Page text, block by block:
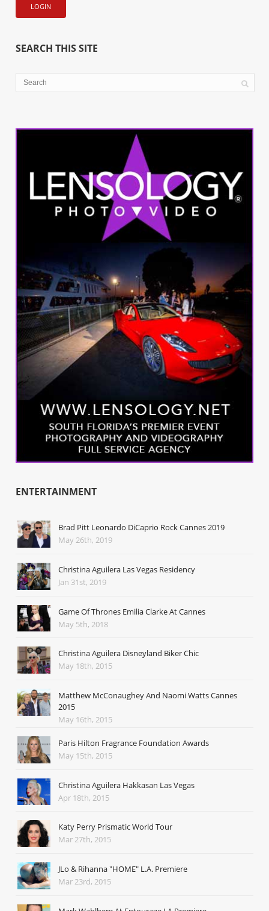
SEARCH THIS SITE
ENTERTAINMENT
Brad Pitt Leonardo DiCaprio Rock Cannes 2019
May 26th, 2019
Christina Aguilera Las Vegas Residency
Jan 31st, 2019
Game Of Thrones Emilia Clarke At Cannes
May 5th, 2018
Christina Aguilera Disneyland Biker Chic
May 18th, 2015
Matthew McConaughey And Naomi Watts Cannes
2015
May 16th, 2015
Paris Hilton Fragrance Foundation Awards
May 15th, 2015
Christina Aguilera Hakkasan Las Vegas
Apr 18th, 2015
Katy Perry Prismatic World Tour
Mar 27th, 2015
JLo & Rihanna "HOME" L.A. Premiere
Mar 23rd, 2015